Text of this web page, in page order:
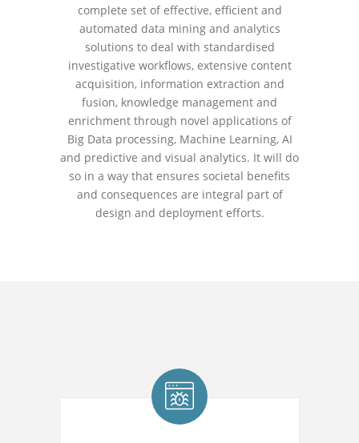
complete set of effective, efficient and
automated data mining and analytics
solutions to deal with standardised
investigative workflows, extensive content
acquisition, information extraction and
fusion, knowledge management and
enrichment through novel applications of
Big Data processing, Machine Learning, AI
and predictive and visual analytics. It will do
so in a way that ensures societal benefits
and consequences are integral part of
design and deployment efforts.